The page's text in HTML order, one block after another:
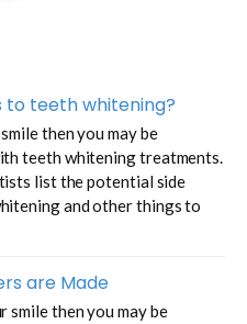
teeth whitening?
then you may be
teeth whitening treatments.
list the potential side
and other things to
are Made
then you may be